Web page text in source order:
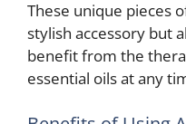
These unique pieces
stylish accessory but
benefit from the
essential oils at any